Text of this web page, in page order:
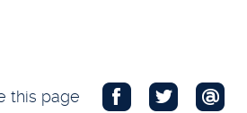
this page